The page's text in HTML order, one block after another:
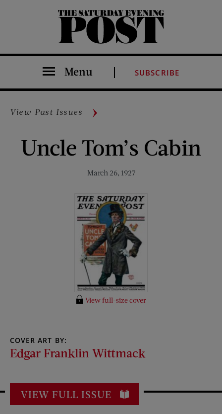
The Saturday Evening Post
Menu SUBSCRIBE
View Past Issues
Uncle Tom’s Cabin
March 26, 1927
View full-size cover
COVER ART BY:
Edgar Franklin Wittmack
VIEW FULL ISSUE